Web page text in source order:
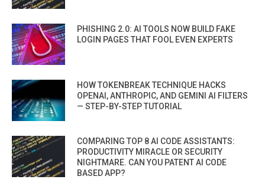
PHISHING 2.0: AI TOOLS NOW BUILD FAKE
LOGIN PAGES THAT FOOL EVEN EXPERTS
HOW TOKENBREAK TECHNIQUE HACKS
OPENAI, ANTHROPIC, AND GEMINI AI FILTERS
— STEP-BY-STEP TUTORIAL
COMPARING TOP 8 AI CODE ASSISTANTS:
PRODUCTIVITY MIRACLE OR SECURITY
NIGHTMARE. CAN YOU PATENT AI CODE
BASED APP?